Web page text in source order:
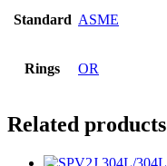
Standard ASME
Rings OR
Related products